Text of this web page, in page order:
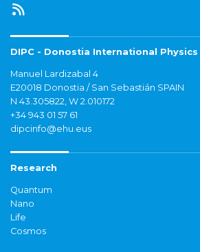
DIPC - Donostia International
Manuel Lardizabal 4
E20018 Donostia / San Sebastián SPAIN
N 43.305822, W 2.010172
+34 943 01 57 61
dipcinfo@ehu.eus
Research
Quantum
Nano
Life
Cosmos